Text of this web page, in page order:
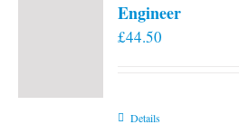
Engineer
£44.50
Details